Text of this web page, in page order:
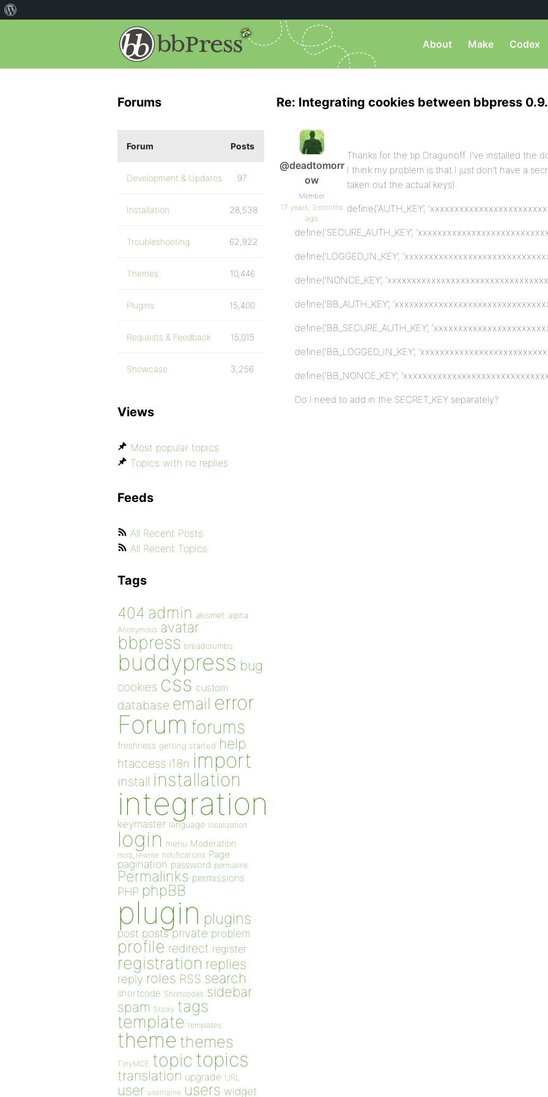
About Make Codex
Re: Integrating cookies between bbpress
@deadtomorr
ow
Member
17 years, 3 months
ago
Thanks for the tip Dragunoff. I’ve installed the
I think my problem is that I just don’t have a
taken out the actual keys):
define(‘AUTH_KEY’,
define(‘SECURE_AUTH_KEY’,
define(‘LOGGED_IN_KEY’,
define(‘NONCE_KEY’,
define(‘BB_AUTH_KEY’,
define(‘BB_SECURE_AUTH_KEY’,
define(‘BB_LOGGED_IN_KEY’,
define(‘BB_NONCE_KEY’,
Do I need to add in the SECRET_KEY separately?
Forums
Forum Posts
Development & Updates 97
Installation 28,538
Troubleshooting 62,922
Themes 10,446
Plugins 15,400
Requests & Feedback 15,015
Showcase 3,256
Views
Most popular topics
Topics with no replies
Feeds
All Recent Posts
All Recent Topics
Tags
404 admin akismet alpha
Anonymous avatar
bbpress breadcrumbs
buddypress bug
cookies css custom
database email error
Forum forums
freshness getting started help
htaccess i18n import
install installation
integration
keymaster language localization
login menu Moderation
mod_rewrite notifications Page
pagination password permalink
Permalinks permissions
PHP phpBB
plugin plugins
post posts private problem
profile redirect register
registration replies
reply roles RSS search
shortcode Shortcodes sidebar
spam Sticky tags
template templates
theme themes
TinyMCE topic topics
translation upgrade URL
user username users widget